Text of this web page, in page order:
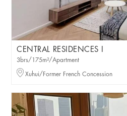
CENTRAL RESIDENCES I
3brs/175m²/Apartment
Xuhui/Former French Concession